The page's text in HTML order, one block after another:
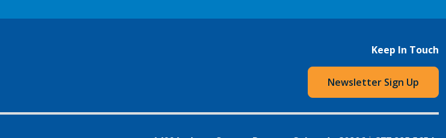
Keep In Touch
Newsletter Sign Up